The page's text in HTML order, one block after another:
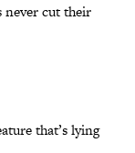
never cut their
that’s lying